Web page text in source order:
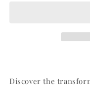
Discover the